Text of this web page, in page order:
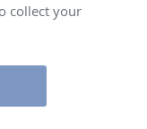
collect your